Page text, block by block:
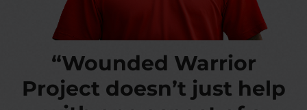
“Wounded Warrior
Project doesn’t just help